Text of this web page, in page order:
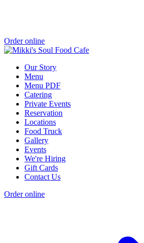
Order online
Our Story
Menu
Menu PDF
Catering
Private Events
Reservation
Locations
Food Truck
Gallery
Events
We're Hiring
Gift Cards
Contact Us
Order online